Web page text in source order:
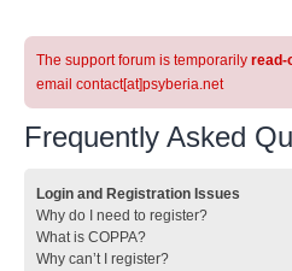
The support forum is temporarily read-
email contact[at]psyberia.net
Frequently Asked
Login and Registration Issues
Why do I need to register?
What is COPPA?
Why can’t I register?